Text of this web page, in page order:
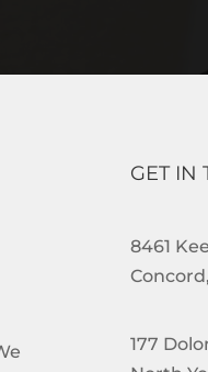
GET IN
8461
177